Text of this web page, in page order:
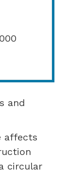
and
affects
circular